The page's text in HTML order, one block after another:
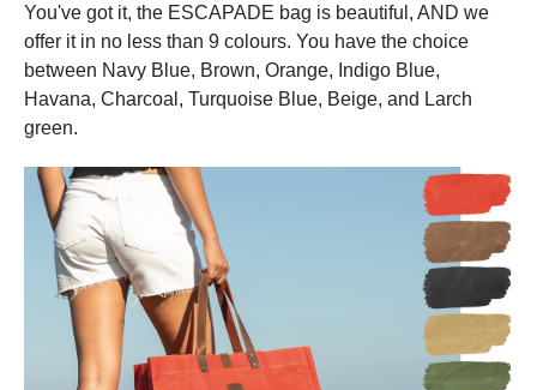
You've got it, the ESCAPADE bag is beautiful, AND we
offer it in no less than 9 colours. You have the choice
between Navy Blue, Brown, Orange, Indigo Blue,
Havana, Charcoal, Turquoise Blue, Beige, and Larch
green.